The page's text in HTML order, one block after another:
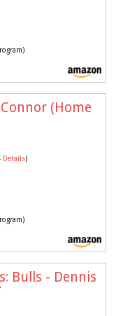
Connor (Home
Details)
Bulls - Dennis